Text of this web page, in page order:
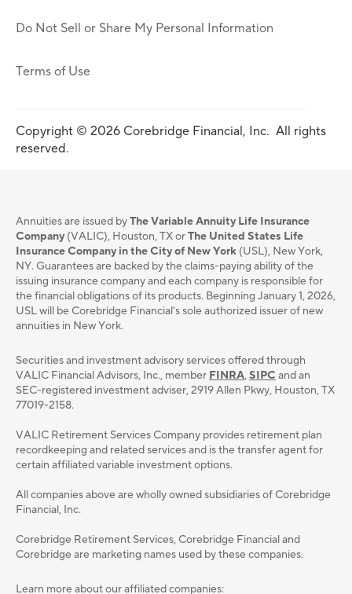
Do Not Sell or Share My Personal Information
Terms of Use
Copyright © 2026 Corebridge Financial, Inc. All rights
reserved.
Annuities are issued byThe Variable Annuity Life Insurance
Company (VALIC), Houston, TX orThe United States Life
Insurance Company in the City of New York (USL), New York,
NY. Guarantees are backed by the claims-paying ability of the
issuing insurance company and each company is responsible for
the financial obligations of its products. Beginning January 1, 2026,
USL will be Corebridge Financial's sole authorized issuer of new
annuities in New York.
Securities and investment advisory services oﬀered through
VALIC Financial Advisors, Inc., member FINRA,SIPC and an
SEC-registered investment adviser, 2919 Allen Pkwy, Houston, TX
77019-2158.
VALIC Retirement Services Company provides retirement plan
recordkeeping and related services and is the transfer agent for
certain affiliated variable investment options.
All companies above are wholly owned subsidiaries of Corebridge
Financial, Inc.
Corebridge Retirement Services, Corebridge Financial and
Corebridge are marketing names used by these companies.
Learn more about our affiliated companies: